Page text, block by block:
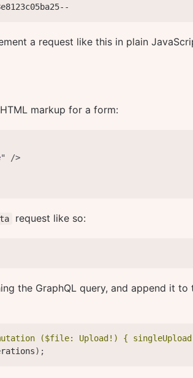
a request like this in plain
markup for a form:
"
/>
request like so:
the GraphQL query, and append it to
($file: Upload!) {
) ;